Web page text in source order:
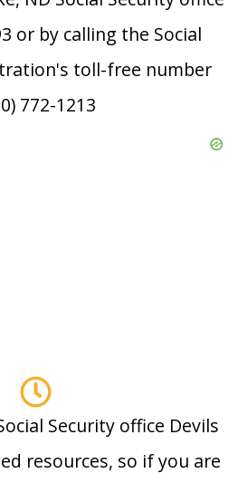
or by calling the Social
toll-free number
772-1213
Security office Devils
resources, so if you are